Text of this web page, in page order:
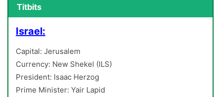
Titbits
Israel:
Capital: Jerusalem
Currency: New Shekel (ILS)
President: Isaac Herzog
Prime Minister: Yair Lapid